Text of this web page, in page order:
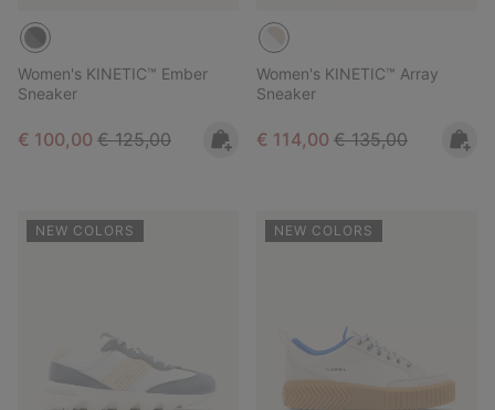
Women's KINETIC™ Ember
Sneaker
Sale price:
€ 100,00 Regular price:
€ 125,00
Women's KINETIC™ Array
Sneaker
Sale price:
€ 114,00 Regular price:
€ 135,00
NEW COLORS NEW COLORS